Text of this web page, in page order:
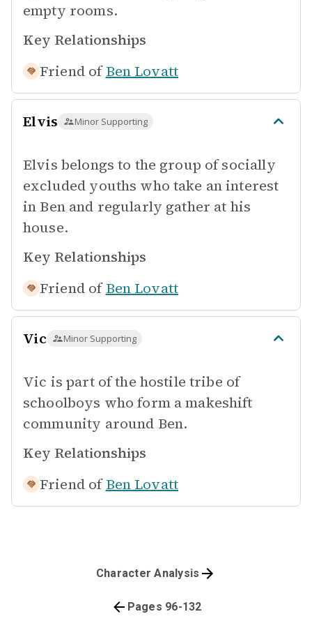
empty rooms.
Key Relationships
Friend of Ben Lovatt
Elvis Minor Supporting
Elvis belongs to the group of socially
excluded youths who take an interest
in Ben and regularly gather at his
house.
Key Relationships
Friend of Ben Lovatt
Vic Minor Supporting
Vic is part of the hostile tribe of
schoolboys who form a makeshift
community around Ben.
Key Relationships
Friend of Ben Lovatt
Pages 96-132
Character Analysis